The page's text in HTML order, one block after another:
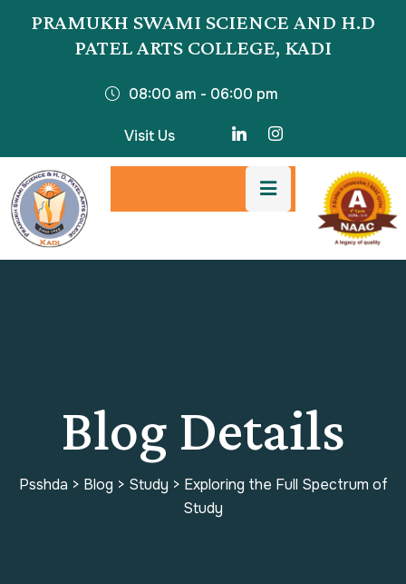
PRAMUKH SWAMI SCIENCE AND H.D
PATEL ARTS COLLEGE, KADI
08:00 am - 06:00 pm
Visit Us
Blog Details
Psshda > Blog > Study > Exploring the Full Spectrum of
Study